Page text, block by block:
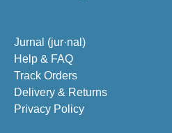
Jurnal (jur·nal)
Help & FAQ
Track Orders
Delivery & Returns
Privacy Policy